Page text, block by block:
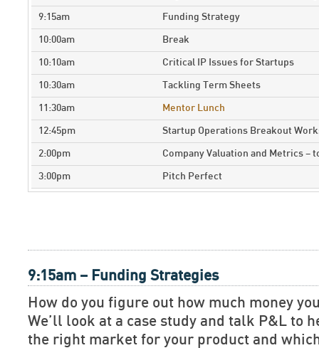
9:15am Funding Strategy
10:00am Break
10:10am Critical IP Issues for Startups
10:30am Tackling Term Sheets
11:30am Mentor Lunch
12:45pm Startup Operations Breakout
2:00pm Company Valuation and Metrics –
3:00pm Pitch Perfect
9:15am – Funding Strategies
How do you figure out how much money
We’ll look at a case study and talk P&L to
the right market for your product and